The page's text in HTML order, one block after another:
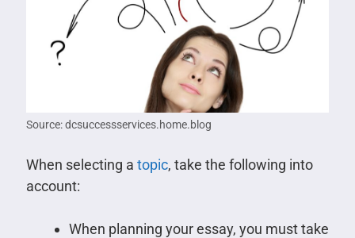
Source: dcsuccessservices.home.blog
When selecting a topic, take the following into
account:
When planning your essay, you must take